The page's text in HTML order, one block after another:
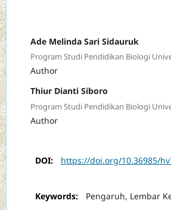
Ade Melinda Sari Sidauruk
Program Studi Pendidikan Biologi
Author
Thiur Dianti Siboro
Program Studi Pendidikan Biologi
Author
DOI: https://doi.org/10.36985/
Keywords: Pengaruh, Lembar